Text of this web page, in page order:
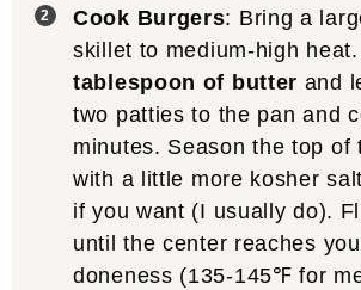
Cook Burgers: Bring a
skillet to medium-high
tablespoon of butter and
two patties to the pan and
minutes. Season the top of
with a little more kosher
if you want (I usually do).
until the center reaches
doneness (135-145℉ for